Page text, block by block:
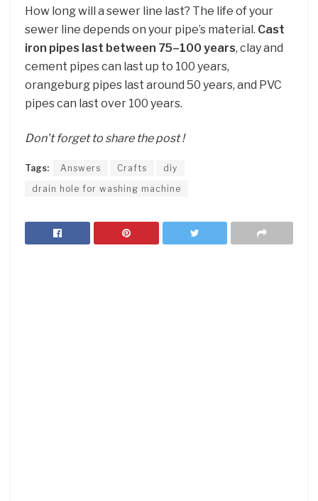
How long will a sewer line last? The life of your
sewer line depends on your pipe’s material. Cast
iron pipes last between 75–100 years, clay and
cement pipes can last up to 100 years,
orangeburg pipes last around 50 years, and PVC
pipes can last over 100 years.
Don’t forget to share the post !
Tags: Answers Crafts
diy
drain hole for washing machine